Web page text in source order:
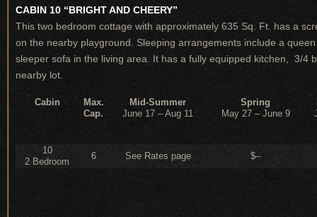
CABIN 10 “BRIGHT AND CHEERY”
This two bedroom cottage with approximately 635 Sq. Ft. has a
on the nearby playground. Sleeping arrangements include a
sleeper sofa in the living area. It has a fully equipped kitchen, 3/4
nearby lot.
Cabin
Max.
Cap.
Mid-Summer
June 17 – Aug 11
Spring
May 27 – June 9
10
2 Bedroom
6 See Rates page $–